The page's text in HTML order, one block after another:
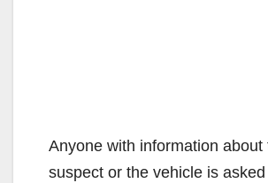
Anyone with information about
suspect or the vehicle is